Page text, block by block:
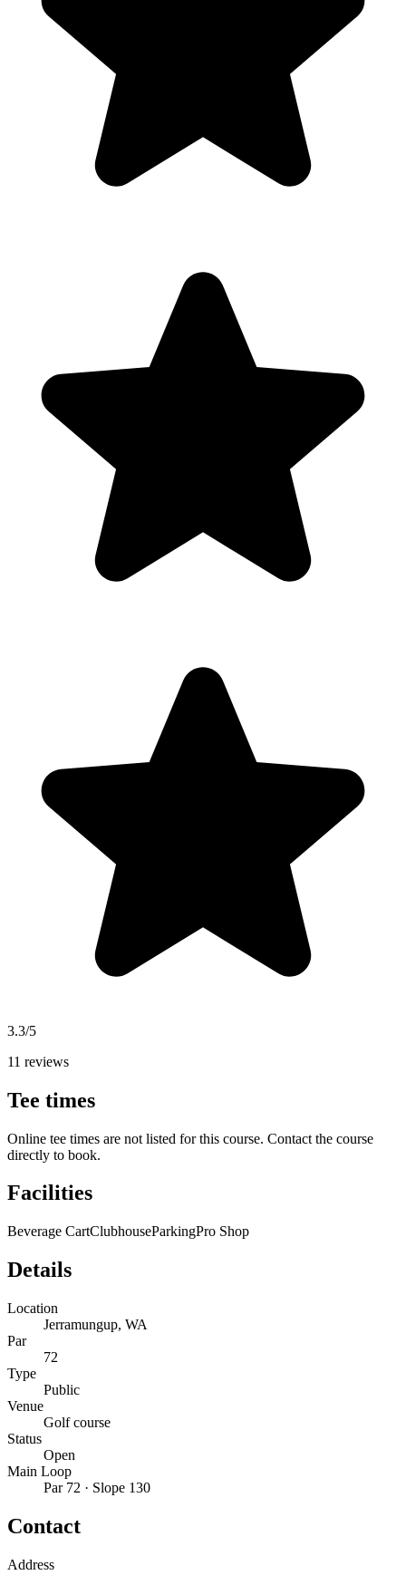
3.3/5
11 reviews
Tee times
Online tee times are not listed for this course. Contact the course
directly to book.
Facilities
Beverage CartClubhouseParkingPro Shop
Details
Location
Jerramungup, WA
Par
72
Type
Public
Venue
Golf course
Status
Open
Main Loop
Par 72 · Slope 130
Contact
Address